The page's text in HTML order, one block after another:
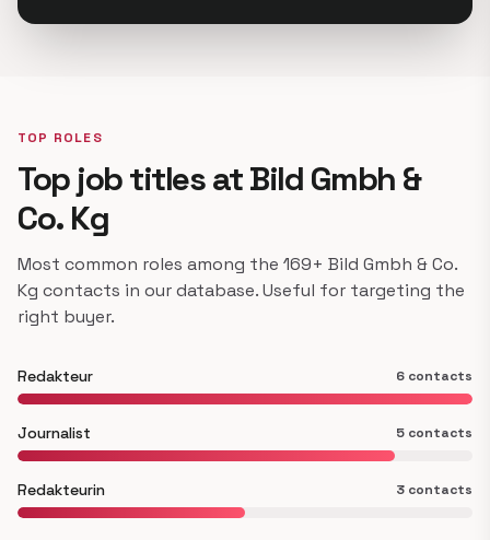
TOP ROLES
Top job titles at Bild Gmbh &
Co. Kg
Most common roles among the 169+ Bild Gmbh & Co.
Kg contacts in our database. Useful for targeting the
right buyer.
Redakteur 6 contacts
Journalist 5 contacts
Redakteurin 3 contacts